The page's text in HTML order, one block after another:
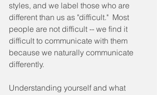
styles, and we label those who are
different than us as "difficult."  Most
people are not difficult -- we find it
difficult to communicate with them
because we naturally communicate
differently.
Understanding yourself and what